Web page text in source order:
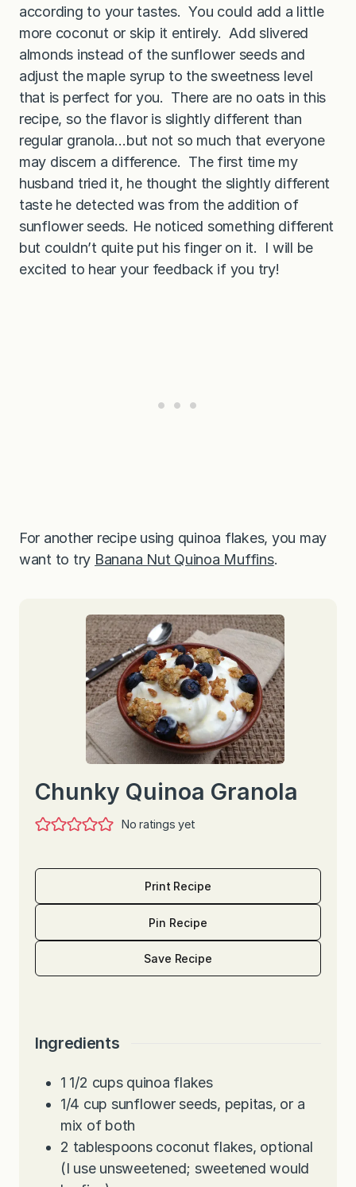
according to your tastes. You could add a little
more coconut or skip it entirely. Add slivered
almonds instead of the sunflower seeds and
adjust the maple syrup to the sweetness level
that is perfect for you. There are no oats in this
recipe, so the flavor is slightly different than
regular granola…but not so much that everyone
may discern a difference. The first time my
husband tried it, he thought the slightly different
taste he detected was from the addition of
sunflower seeds. He noticed something different
but couldn’t quite put his finger on it. I will be
excited to hear your feedback if you try!
For another recipe using quinoa flakes, you may
want to try Banana Nut Quinoa Muffins.
Chunky Quinoa Granola
No ratings yet
Print Recipe
Pin Recipe
Save Recipe
Ingredients
1 1/2 cups quinoa flakes
1/4 cup sunflower seeds, pepitas, or a
mix of both
2 tablespoons coconut flakes, optional
(I use unsweetened; sweetened would